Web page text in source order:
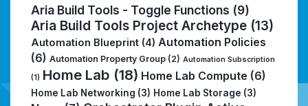
Aria Build Tools - Toggle Functions (9)
Aria Build Tools Project Archetype (13)
Automation Blueprint (4) Automation Policies
(6) Automation Property Group (2) Automation Subscription
(1) Home Lab (18) Home Lab Compute (6)
Home Lab Networking (3) Home Lab Storage (3)